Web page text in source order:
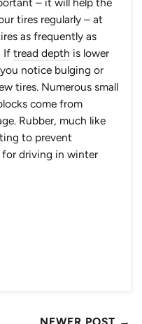
tires regularly – at
as frequently as
If tread depth is lower
notice bulging or
tires. Numerous small
come from
Rubber, much like
to prevent
driving in winter